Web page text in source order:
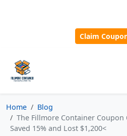
Claim
Home
Blog
The Fillmore Container Coupon
Saved 15% and Lost $1,200<